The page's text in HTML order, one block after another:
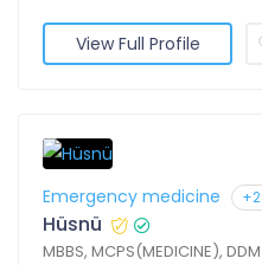
View Full Profile
Emergency medicine +2
Hüsnü
MBBS, MCPS(MEDICINE), DDM